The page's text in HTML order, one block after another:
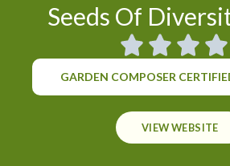
Seeds Of
GARDEN COMPOSER
VIEW WEBSITE